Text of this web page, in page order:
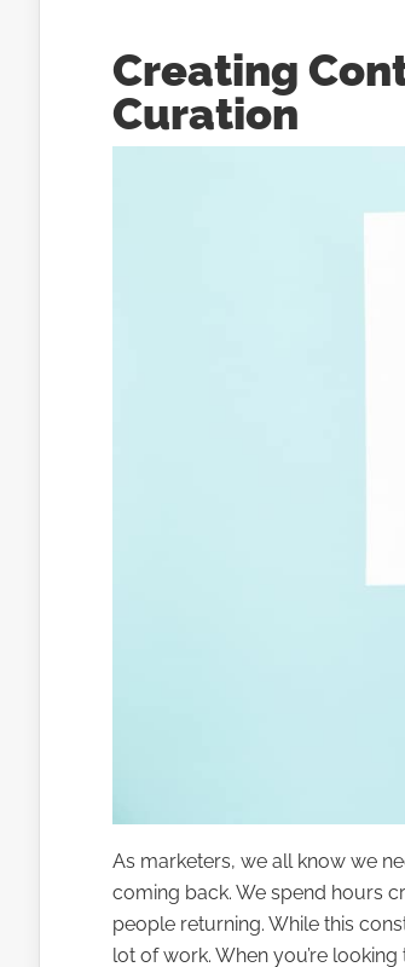
Creating
Curation
As marketers, we all know we
coming back. We spend hours
people returning. While this
lot of work. When you’re